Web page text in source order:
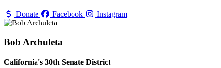
Donate Facebook Instagram
Bob Archuleta
California's 30th Senate District